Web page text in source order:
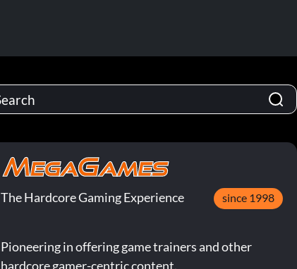
The Hardcore Gaming Experience since 1998
Pioneering in offering game trainers and other
hardcore gamer-centric content.